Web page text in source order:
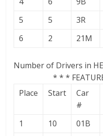
5
5 3R
6
2 21M
Number of Drivers in
* * *
Place
Start
Car
#
1 10 01B